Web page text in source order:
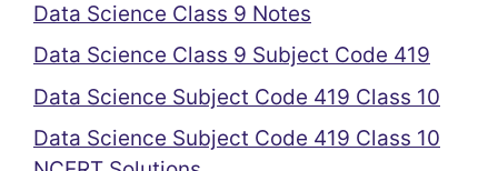
Data Science Class 9 Notes
Data Science Class 9 Subject Code 419
Data Science Subject Code 419 Class 10
Data Science Subject Code 419 Class 10